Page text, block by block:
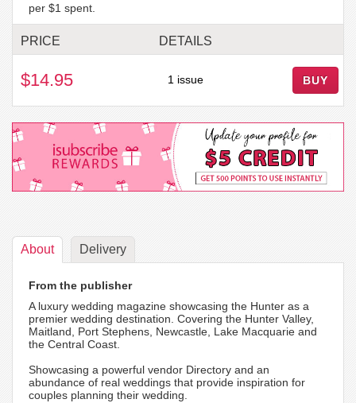
per $1 spent.
PRICE DETAILS
$14.95 1 issue BUY
About Delivery
From the publisher
A luxury wedding magazine showcasing the Hunter as a
premier wedding destination. Covering the Hunter Valley,
Maitland, Port Stephens, Newcastle, Lake Macquarie and
the Central Coast.
Showcasing a powerful vendor Directory and an
abundance of real weddings that provide inspiration for
couples planning their wedding.